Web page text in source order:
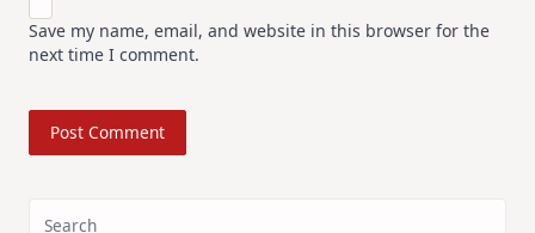
Save my name, email, and website in this browser for the
next time I comment.
Search